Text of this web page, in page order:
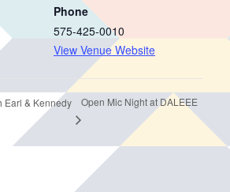
Phone
575-425-0010
View Venue Website
Earl & Kennedy Open Mic Night at DALEEE